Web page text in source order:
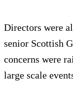
Directors were
senior Scottish
concerns were
large scale